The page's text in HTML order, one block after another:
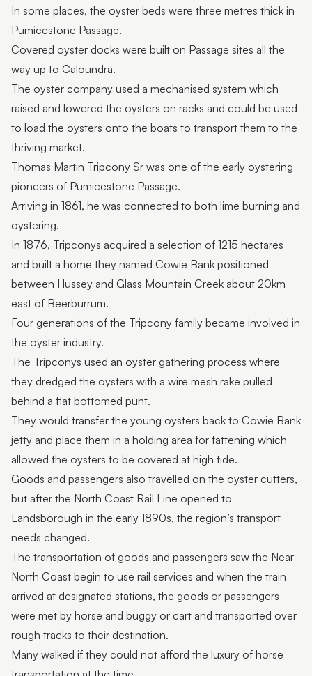
In some places, the oyster beds were three metres thick in
Pumicestone Passage.
Covered oyster docks were built on Passage sites all the
way up to Caloundra.
The oyster company used a mechanised system which
raised and lowered the oysters on racks and could be used
to load the oysters onto the boats to transport them to the
thriving market.
Thomas Martin Tripcony Sr was one of the early oystering
pioneers of Pumicestone Passage.
Arriving in 1861, he was connected to both lime burning and
oystering.
In 1876, Tripconys acquired a selection of 1215 hectares
and built a home they named Cowie Bank positioned
between Hussey and Glass Mountain Creek about 20km
east of Beerburrum.
Four generations of the Tripcony family became involved in
the oyster industry.
The Tripconys used an oyster gathering process where
they dredged the oysters with a wire mesh rake pulled
behind a flat bottomed punt.
They would transfer the young oysters back to Cowie Bank
jetty and place them in a holding area for fattening which
allowed the oysters to be covered at high tide.
Goods and passengers also travelled on the oyster cutters,
but after the North Coast Rail Line opened to
Landsborough in the early 1890s, the region’s transport
needs changed.
The transportation of goods and passengers saw the Near
North Coast begin to use rail services and when the train
arrived at designated stations, the goods or passengers
were met by horse and buggy or cart and transported over
rough tracks to their destination.
Many walked if they could not afford the luxury of horse